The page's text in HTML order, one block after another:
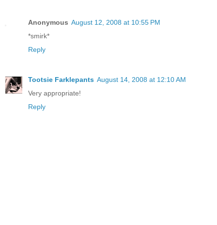
Anonymous August 12, 2008 at 10:55 PM
*smirk*
Reply
Tootsie Farklepants August 14, 2008 at 12:10 AM
Very appropriate!
Reply